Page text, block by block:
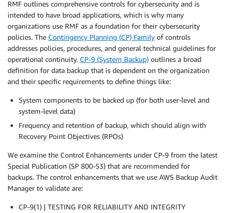
RMF outlines comprehensive controls for cybersecurity and is
intended to have broad applications, which is why many
organizations use RMF as a foundation for their cybersecurity
policies. The Contingency Planning (CP) Family of controls
addresses policies, procedures, and general technical guidelines for
operational continuity. CP-9 (System Backup) outlines a broad
definition for data backup that is dependent on the organization
and their specific requirements to define things like:
System components to be backed up (for both user-level and
system-level data)
Frequency and retention of backup, which should align with
Recovery Point Objectives (RPOs)
We examine the Control Enhancements under CP-9 from the latest
Special Publication (SP 800-53) that are recommended for
backups. The control enhancements that we use AWS Backup Audit
Manager to validate are:
CP-9(1) | TESTING FOR RELIABILITY AND INTEGRITY